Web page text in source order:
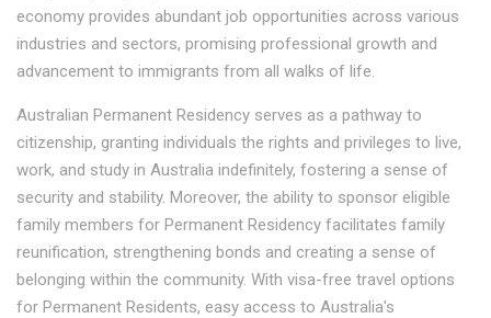
economy provides abundant job opportunities across various
industries and sectors, promising professional growth and
advancement to immigrants from all walks of life.
Australian Permanent Residency serves as a pathway to
citizenship, granting individuals the rights and privileges to live,
work, and study in Australia indefinitely, fostering a sense of
security and stability. Moreover, the ability to sponsor eligible
family members for Permanent Residency facilitates family
reunification, strengthening bonds and creating a sense of
belonging within the community. With visa-free travel options
for Permanent Residents, easy access to Australia's